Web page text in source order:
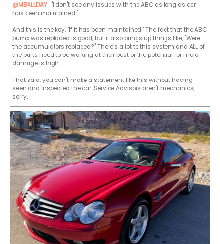
@MBALLDAY "I don't see any issues with the ABC as long as car
has been maintained."
And this is the key. "If it has been maintained." The fact that the ABC
pump was replaced is good, but it also brings up things like, "Were
the accumulators replaced?" There's a lot to this system and ALL of
the parts need to be working at their best or the potential for major
damage is high.
That said, you can't make a statement like this without having
seen and inspected the car. Service Advisors aren't mechanics,
sorry.